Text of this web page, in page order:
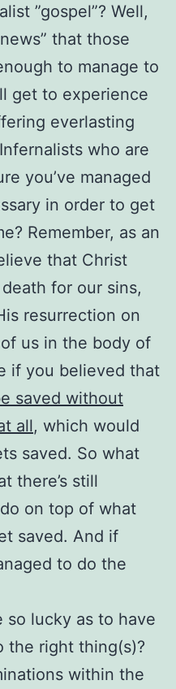
”gospel”? Well,
that those
to manage to
get to experience
everlasting
who are
you’ve managed
in order to get
Remember, as an
that Christ
for our sins,
resurrection on
us in the body of
if you believed that
saved without
all, which would
saved. So what
there’s still
on top of what
saved. And if
to do the
so lucky as to have
the right thing(s)?
within the